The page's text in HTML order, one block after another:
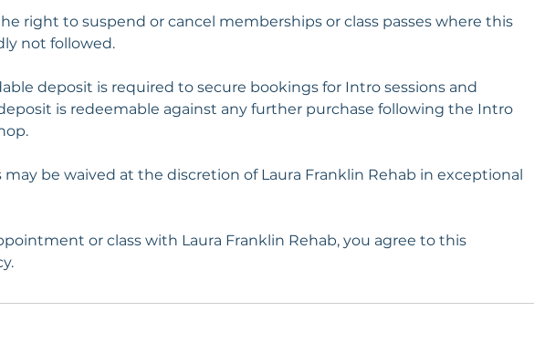
right to suspend or cancel memberships or class passes where this
not followed.
deposit is required to secure bookings for Intro sessions and
is redeemable against any further purchase following the Intro
may be waived at the discretion of Laura Franklin Rehab in exceptional
or class with Laura Franklin Rehab, you agree to this